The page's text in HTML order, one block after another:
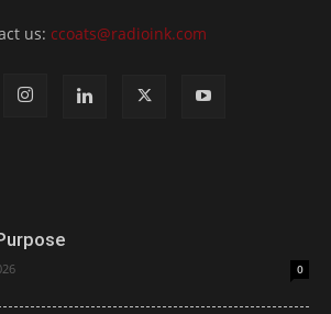
us: ccoats@radioink.com
0